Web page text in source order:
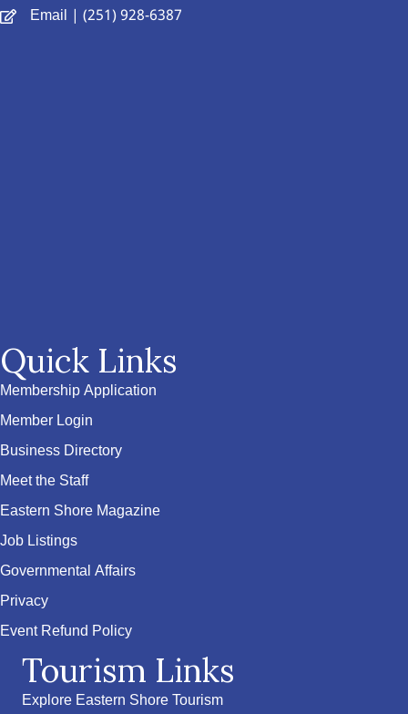
Email | (251) 928-6387
Quick Links
Membership Application
Member Login
Business Directory
Meet the Staff
Eastern Shore Magazine
Job Listings
Governmental Affairs
Privacy
Event Refund Policy
Tourism Links
Explore Eastern Shore Tourism